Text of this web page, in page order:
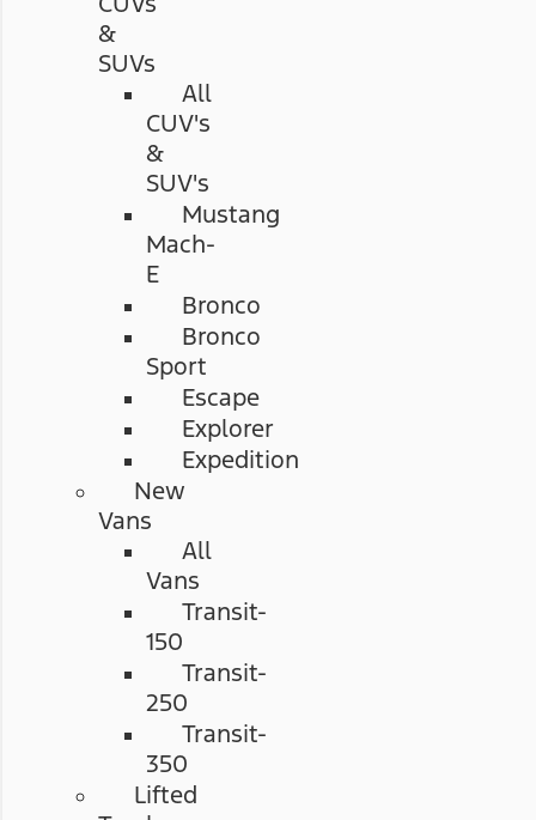
&
SUVs
All
CUV's
&
SUV's
Mustang
Mach-
E
Bronco
Bronco
Sport
Escape
Explorer
Expedition
New
Vans
All
Vans
Transit-
150
Transit-
250
Transit-
350
Lifted